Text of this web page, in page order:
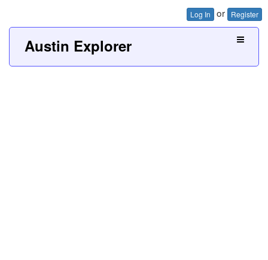
Log In or Register
Austin Explorer